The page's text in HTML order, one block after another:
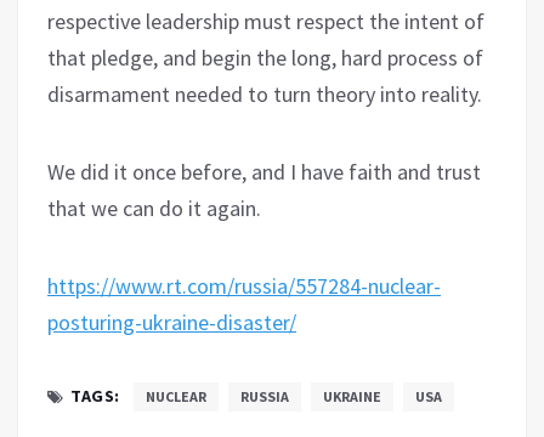
respective leadership must respect the intent of
that pledge, and begin the long, hard process of
disarmament needed to turn theory into reality.
We did it once before, and I have faith and trust
that we can do it again.
https://www.rt.com/russia/557284-nuclear-
posturing-ukraine-disaster/
TAGS: NUCLEAR RUSSIA UKRAINE USA